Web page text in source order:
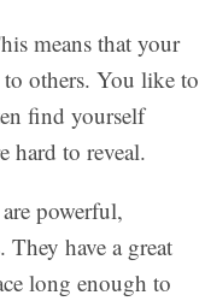
means that your
others. You like to
find yourself
hard to reveal.
powerful,
have a great
long enough to